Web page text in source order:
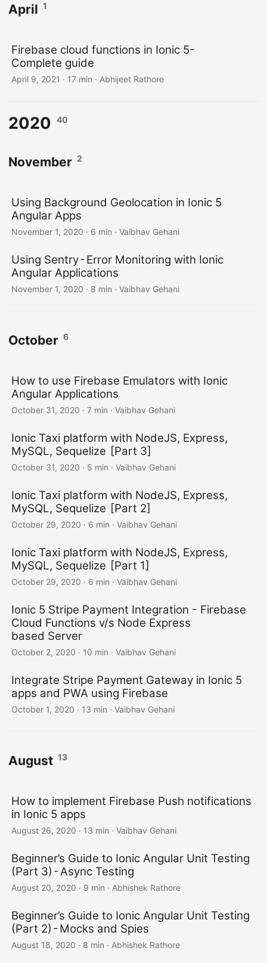
April 1
Firebase cloud functions in Ionic 5-
Complete guide
April 9, 2021 · 17 min · Abhijeet Rathore
2020 40
November 2
Using Background Geolocation in Ionic 5
Angular Apps
November 1, 2020 · 6 min · Vaibhav Gehani
Using Sentry - Error Monitoring with Ionic
Angular Applications
November 1, 2020 · 8 min · Vaibhav Gehani
October 6
How to use Firebase Emulators with Ionic
Angular Applications
October 31, 2020 · 7 min · Vaibhav Gehani
Ionic Taxi platform with NodeJS, Express,
MySQL, Sequelize [Part 3]
October 31, 2020 · 5 min · Vaibhav Gehani
Ionic Taxi platform with NodeJS, Express,
MySQL, Sequelize [Part 2]
October 29, 2020 · 6 min · Vaibhav Gehani
Ionic Taxi platform with NodeJS, Express,
MySQL, Sequelize [Part 1]
October 29, 2020 · 6 min · Vaibhav Gehani
Ionic 5 Stripe Payment Integration - Firebase
Cloud Functions v/s Node Express
based Server
October 2, 2020 · 10 min · Vaibhav Gehani
Integrate Stripe Payment Gateway in Ionic 5
apps and PWA using Firebase
October 1, 2020 · 13 min · Vaibhav Gehani
August 13
How to implement Firebase Push notifications
in Ionic 5 apps
August 26, 2020 · 13 min · Vaibhav Gehani
Beginner’s Guide to Ionic Angular Unit Testing
(Part 3) - Async Testing
August 20, 2020 · 9 min · Abhishek Rathore
Beginner’s Guide to Ionic Angular Unit Testing
(Part 2) - Mocks and Spies
August 18, 2020 · 8 min · Abhishek Rathore